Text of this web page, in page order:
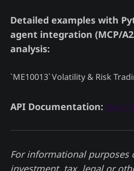
Detailed examples with
agent integration (MCP/
analysis:
`ME10013`Volatility & Risk
API Documentation:
For informational purposes
investment, tax, legal or